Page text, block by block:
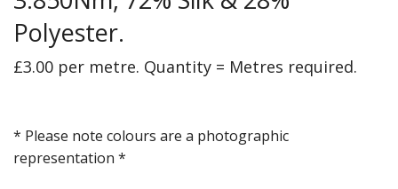
Polyester.
£3.00 per metre. Quantity = Metres required.
* Please note colours are a photographic
representation *